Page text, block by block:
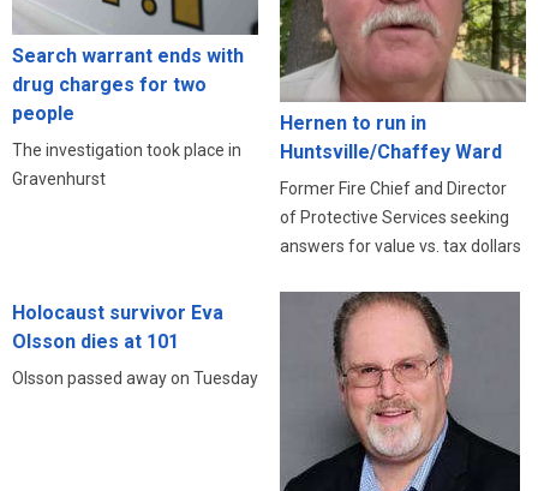
Search warrant ends with
drug charges for two
people
The investigation took place in
Gravenhurst
Hernen to run in
Huntsville/Chaffey Ward
Former Fire Chief and Director
of Protective Services seeking
answers for value vs. tax dollars
Holocaust survivor Eva
Olsson dies at 101
Olsson passed away on Tuesday